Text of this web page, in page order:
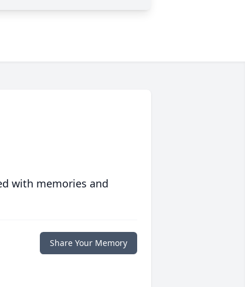
with memories and
Share Your Memory